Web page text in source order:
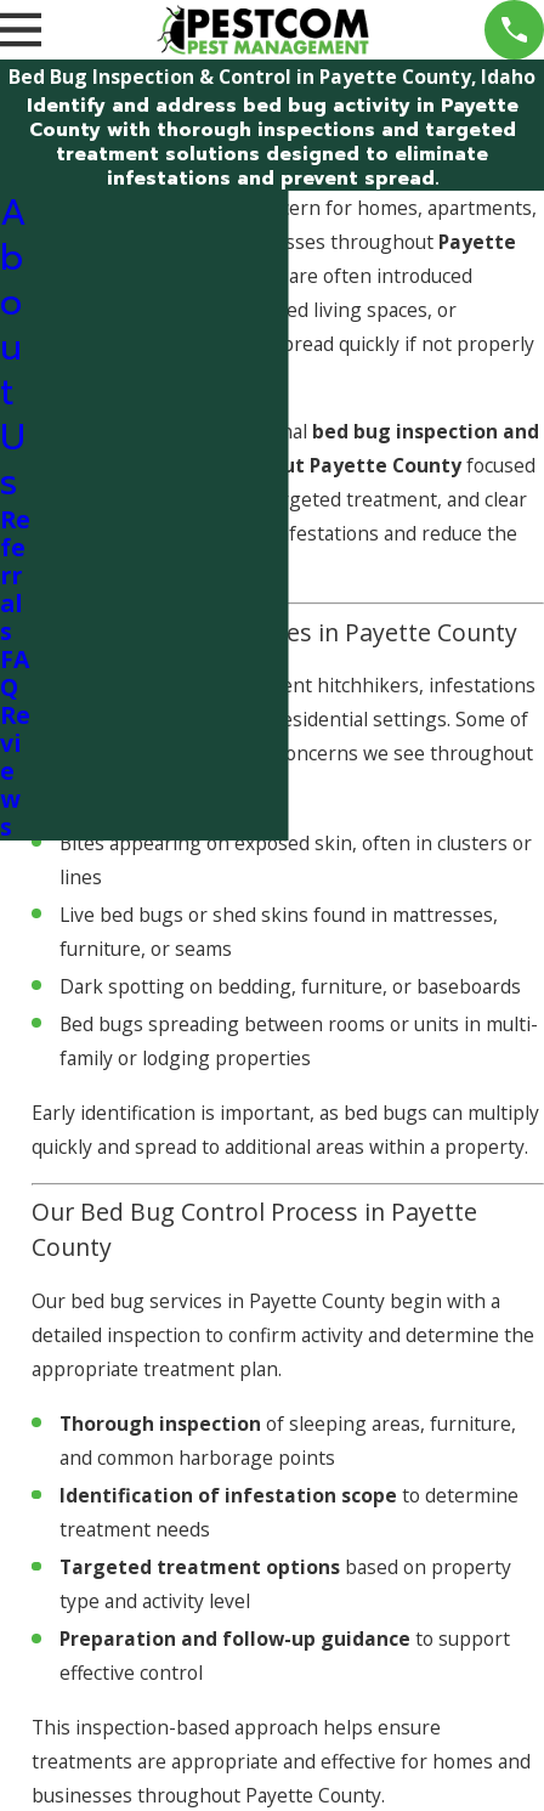
Bed Bug Inspection & Control in Payette County, Idaho
Identify and address bed bug activity in Payette
County with thorough inspections and targeted
treatment solutions designed to eliminate
infestations and prevent spread.
Bed bugs are a growing concern for homes, apartments,
lodging facilities, and businesses throughout Payette
. These pests are often introduced
through travel, visitors, shared living spaces, or
secondhand items and can spread quickly if not properly
Pestcom provides professional bed bug inspection and
control services throughout Payette Countyfocused
on accurate identification, targeted treatment, and clear
guidance to help eliminate infestations and reduce the
Common Bed Bug Issues in Payette County
Because bed bugs are excellent hitchhikers, infestations
can occur in both rural and residential settings. Some of
the most common bed bug concerns we see throughout
Bites appearing on exposed skin, often in clusters or
lines
Live bed bugs or shed skins found in mattresses,
furniture, or seams
Dark spotting on bedding, furniture, or baseboards
Bed bugs spreading between rooms or units in multi-
family or lodging properties
Early identification is important, as bed bugs can multiply
quickly and spread to additional areas within a property.
Our Bed Bug Control Process in Payette
County
Our bed bug services in Payette County begin with a
detailed inspection to confirm activity and determine the
appropriate treatment plan.
Thorough inspection of sleeping areas, furniture,
and common harborage points
Identification of infestation scope to determine
treatment needs
Targeted treatment options based on property
type and activity level
Preparation and follow-up guidance to support
effective control
This inspection-based approach helps ensure
treatments are appropriate and effective for homes and
businesses throughout Payette County.
A
b
o
u
t
U
s
Re
fe
rr
al
s
FA
Q
Re
vi
e
w
s